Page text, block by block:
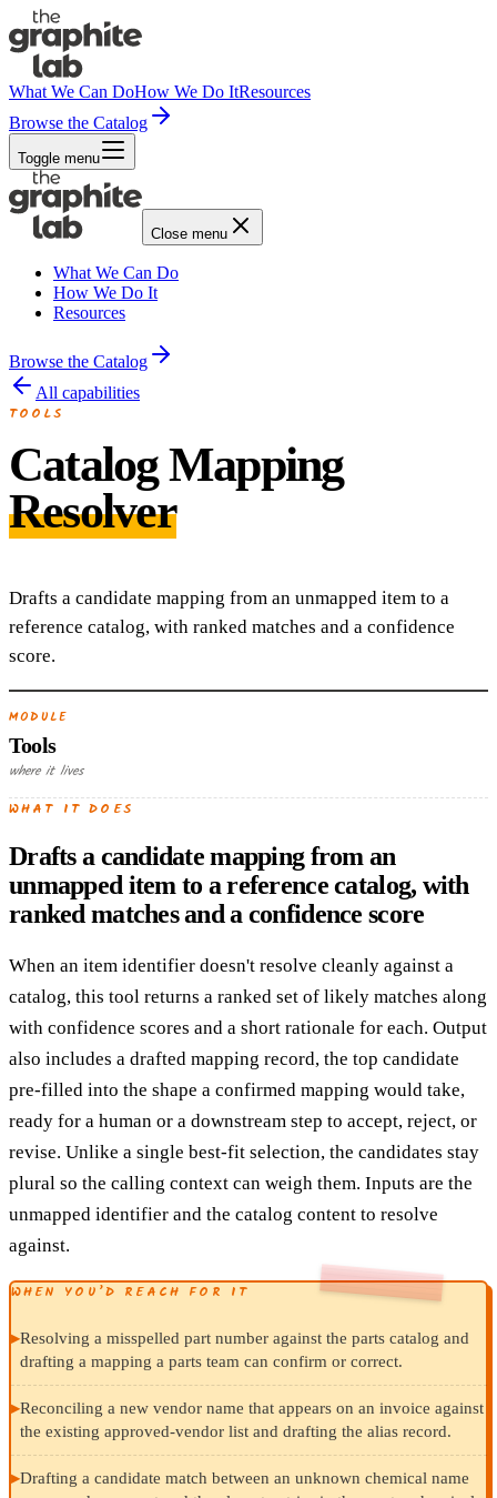
What We Can DoHow We Do ItResources
Browse the Catalog
Toggle menu
Close menu
What We Can Do
How We Do It
Resources
Browse the Catalog
All capabilities
TOOLS
Catalog Mapping
Resolver
Drafts a candidate mapping from an unmapped item to a
reference catalog, with ranked matches and a confidence
score.
MODULE
Tools
where it lives
WHAT IT DOES
Drafts a candidate mapping from an
unmapped item to a reference catalog, with
ranked matches and a confidence score
When an item identifier doesn't resolve cleanly against a
catalog, this tool returns a ranked set of likely matches along
with confidence scores and a short rationale for each. Output
also includes a drafted mapping record, the top candidate
pre-filled into the shape a confirmed mapping would take,
ready for a human or a downstream step to accept, reject, or
revise. Unlike a single best-fit selection, the candidates stay
plural so the calling context can weigh them. Inputs are the
unmapped identifier and the catalog content to resolve
against.
WHEN YOU’D REACH FOR IT
▸Resolving a misspelled part number against the parts catalog and
drafting a mapping a parts team can confirm or correct.
▸Reconciling a new vendor name that appears on an invoice against
the existing approved-vendor list and drafting the alias record.
▸Drafting a candidate match between an unknown chemical name